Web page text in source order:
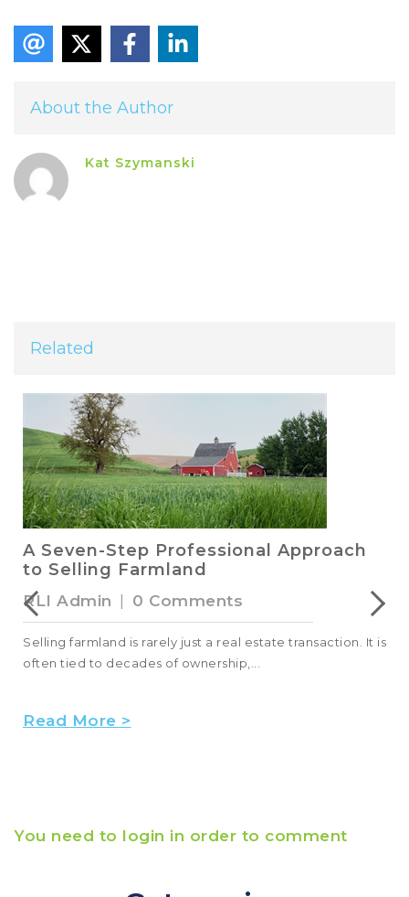
About the Author
Kat Szymanski
Related
A Seven-Step Professional Approach
to Selling Farmland
RLI Admin 0 Comments
Selling farmland is rarely just a real estate transaction. It is
often tied to decades of ownership,...
Read More >
You need to login in order to comment